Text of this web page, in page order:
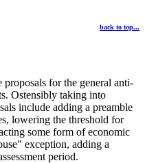
back to top...
for the general anti-
Ostensibly taking into
include adding a preamble
lowering the threshold for
some form of economic
exception, adding a
period.